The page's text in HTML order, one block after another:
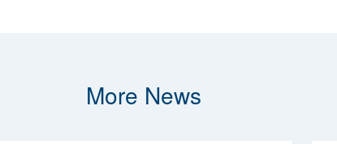
More News